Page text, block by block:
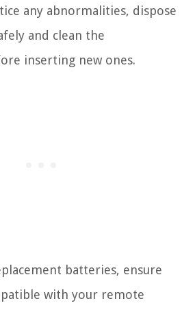
any abnormalities, dispose
and clean the
inserting new ones.
batteries, ensure
with your remote